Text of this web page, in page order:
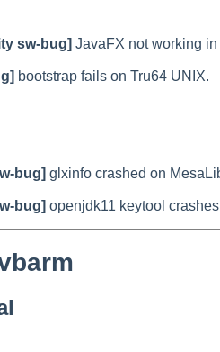
sw-bug] JavaFX not working
bootstrap fails on Tru64 UNIX.
bug] glxinfo crashed on
bug] openjdk11 keytool